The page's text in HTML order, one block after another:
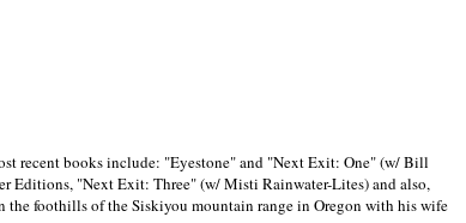
recent books include: "Eyestone" and "Next Exit: One" (w/ Bill
Editions, "Next Exit: Three" (w/ Misti Rainwater-Lites) and also,
the foothills of the Siskiyou mountain range in Oregon with his wife